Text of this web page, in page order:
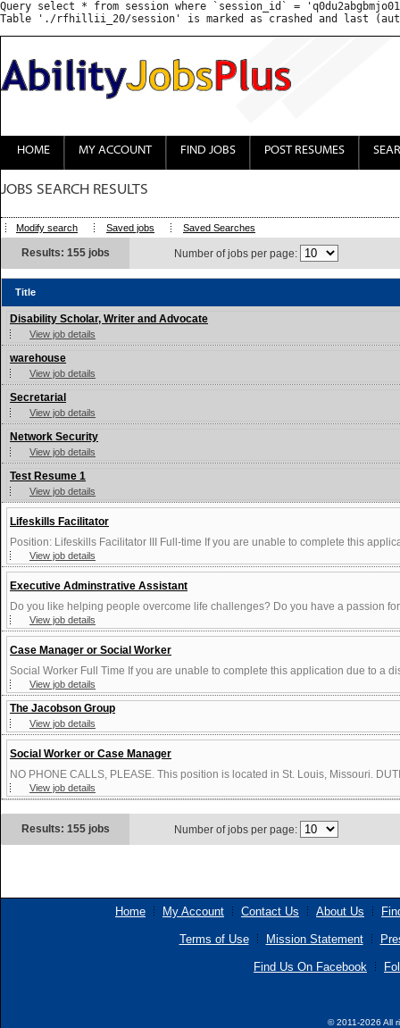
Query select * from session where `session_id` =
HOME MY ACCOUNT FIND JOBS POST RESUMES
JOBS SEARCH RESULTS
Modify search Saved jobs Saved Searches
Results: 155 jobs Number of jobs per page:
Title
Disability Scholar, Writer and Advocate
View job details
warehouse
View job details
Secretarial
View job details
Network Security
View job details
Test Resume 1
View job details
Lifeskills Facilitator
Position: Lifeskills Facilitator III Full-time If you are unable to complete this
View job details
Executive Adminstrative Assistant
Do you like helping people overcome life challenges? Do you have a passion
View job details
Case Manager or Social Worker
Social Worker Full Time If you are unable to complete this application due to a
View job details
The Jacobson Group
View job details
Social Worker or Case Manager
NO PHONE CALLS, PLEASE. This position is located in St. Louis, Missouri.
View job details
Results: 155 jobs Number of jobs per page:
Home My Account Contact Us About Us
Terms of Use Mission Statement
Find Us On Facebook
© 2011-2026 All